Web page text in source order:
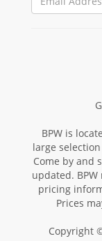
BPW is
large
Come by and
updated.
pricing
Prices
Copyright